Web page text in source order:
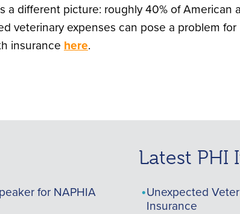
a different picture: roughly 40% of American
veterinary expenses can pose a problem
insurance here.
for NAPHIA
Latest PHI
Unexpected
Insurance